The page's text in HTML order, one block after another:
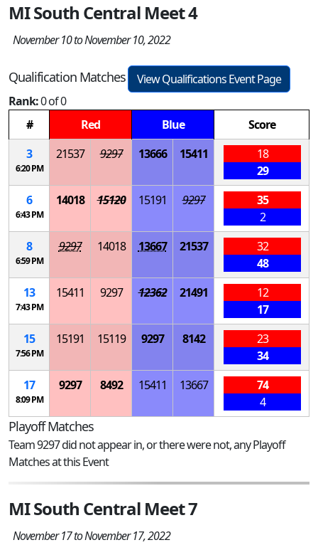
MI South Central Meet 4
November 10 to November 10, 2022
Qualification Matches
View Qualifications Event Page
Rank:0 of 0
#
Red Blue
Score
3
6:20 PM
21537 9297 13666 15411
18
29
6
6:43 PM
14018 15120 15191 9297
35
2
8
6:59 PM
9297 14018 13667 21537
32
48
13
7:43 PM
15411 9297 12362 21491
12
17
15
7:56 PM
15191 15119 9297 8142
23
34
17
8:09 PM
9297 8492 15411 13667
74
4
Playoff Matches
Team 9297 did not appear in, or there were not, any Playoff
Matches at this Event
MI South Central Meet 7
November 17 to November 17, 2022